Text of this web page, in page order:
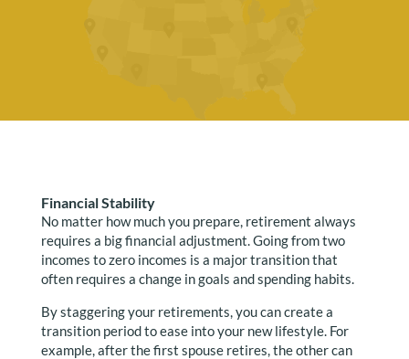
Financial Stability
No matter how much you prepare, retirement always
requires a big financial adjustment. Going from two
incomes to zero incomes is a major transition that
often requires a change in goals and spending habits.
By staggering your retirements, you can create a
transition period to ease into your new lifestyle. For
example, after the first spouse retires, the other can